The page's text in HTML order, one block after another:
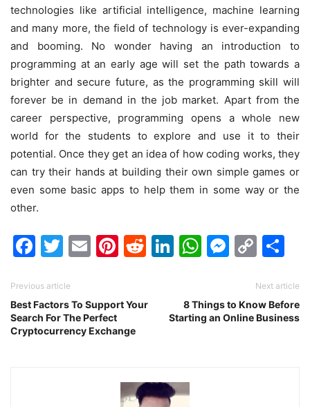
technologies like artificial intelligence, machine learning
and many more, the field of technology is ever-expanding
and booming. No wonder having an introduction to
programming at an early age will set the path towards a
brighter and secure future, as the programming skill will
forever be in demand in the job market. Apart from the
career perspective, programming opens a whole new
world for the students to explore and use it to their
potential. Once they get an idea of how coding works, they
can try their hands at building their own simple games or
even some basic apps to help them in some way or the
other.
Facebook
Twitter
EmailPinterest
Reddit
LinkedIn
WhatsApp
Previous article
Best Factors To Support Your
Search For The Perfect
Cryptocurrency Exchange
Next article
8 Things to Know Before
Starting an Online Business